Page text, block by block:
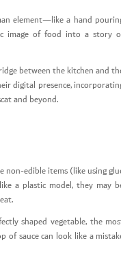
element—like a hand
image of food into a story
between the kitchen and
digital presence,
and beyond.
non-edible items (like using
a plastic model, they may
shaped vegetable, the
of sauce can look like a